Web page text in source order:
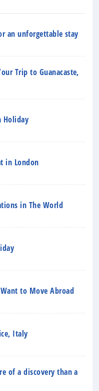
an unforgettable stay
Trip to Guanacaste,
Holiday
in London
in The World
to Move Abroad
Italy
of a discovery than a